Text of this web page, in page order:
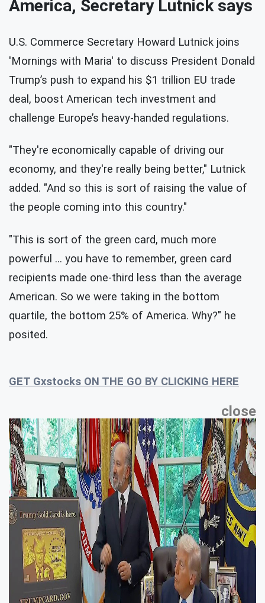
America, Secretary Lutnick says
U.S. Commerce Secretary Howard Lutnick joins
'Mornings with Maria' to discuss President Donald
Trump’s push to expand his $1 trillion EU trade
deal, boost American tech investment and
challenge Europe’s heavy-handed regulations.
"They're economically capable of driving our
economy, and they're really being better," Lutnick
added. "And so this is sort of raising the value of
the people coming into this country."
"This is sort of the green card, much more
powerful … you have to remember, green card
recipients made one-third less than the average
American. So we were taking in the bottom
quartile, the bottom 25% of America. Why?" he
posited.
GET Gxstocks ON THE GO BY CLICKING HERE
close